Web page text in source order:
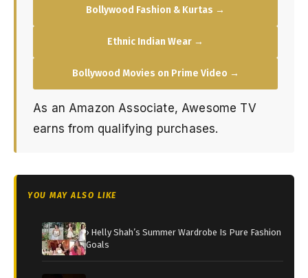
Bollywood Fashion & Kurtas →
Ethnic Indian Wear →
Bollywood Movies on Prime Video →
As an Amazon Associate, Awesome TV
earns from qualifying purchases.
YOU MAY ALSO LIKE
› Helly Shah’s Summer Wardrobe Is Pure Fashion
Goals